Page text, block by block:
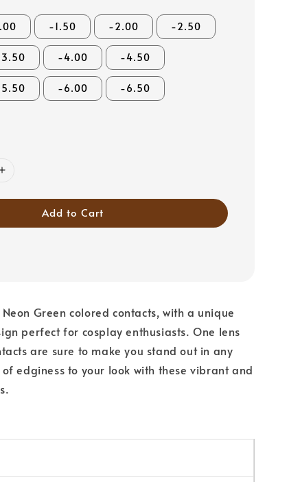
-1.50 -2.00 -2.50
-4.00 -4.50
-6.00 -6.50
Add to Cart
Green colored contacts, with a unique
perfect for cosplay enthusiasts. One lens
are sure to make you stand out in any
edginess to your look with these vibrant and